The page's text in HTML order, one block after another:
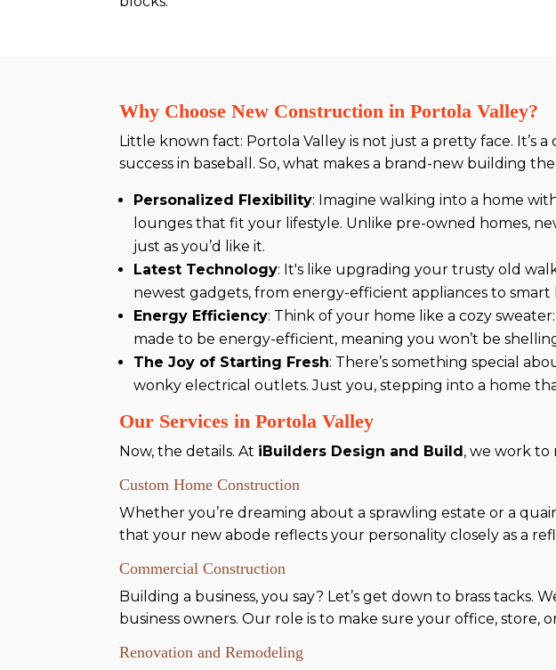
Why Choose New Construction in Portola Valley?
Little known fact: Portola Valley is not just a pretty face. It’s
success in baseball. So, what makes a brand-new building
Personalized Flexibility: Imagine walking into a home
lounges that fit your lifestyle. Unlike pre-owned homes,
just as you’d like it.
Latest Technology: It's like upgrading your trusty old
newest gadgets, from energy-efficient appliances to
Energy Efficiency: Think of your home like a cozy
made to be energy-efficient, meaning you won’t be
The Joy of Starting Fresh: There’s something special
wonky electrical outlets. Just you, stepping into a home
Our Services in Portola Valley
Now, the details. At iBuilders Design and Build, we work to
Custom Home Construction
Whether you’re dreaming about a sprawling estate or a
that your new abode reflects your personality closely as a
Commercial Construction
Building a business, you say? Let’s get down to brass
business owners. Our role is to make sure your office, store,
Renovation and Remodeling